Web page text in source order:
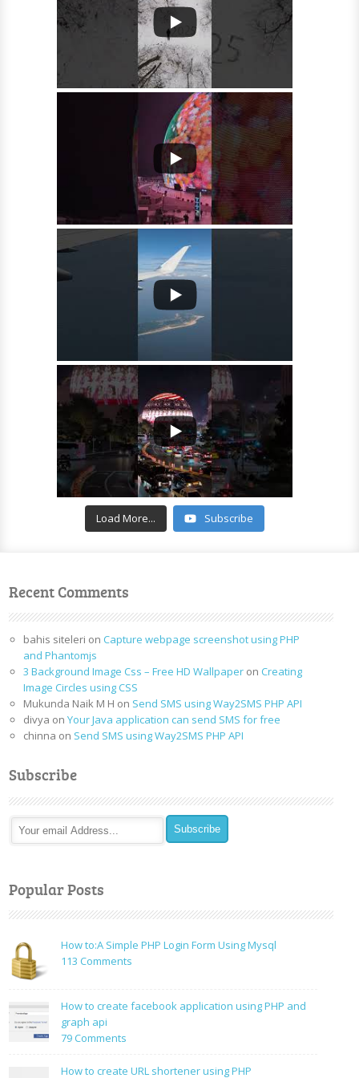
Load More... Subscribe
Recent Comments
bahis siteleri on Capture webpage screenshot using PHP
and Phantomjs
3 Background Image Css – Free HD Wallpaper on Creating
Image Circles using CSS
Mukunda Naik M H on Send SMS using Way2SMS PHP API
divya onYour Java application can send SMS for free
chinna on Send SMS using Way2SMS PHP API
Subscribe
Popular Posts
How to:A Simple PHP Login Form Using Mysql
113 Comments
Simple
Using
How to create facebook application using PHP and
graph api
79 Comments
to
How to create URL shortener using PHP